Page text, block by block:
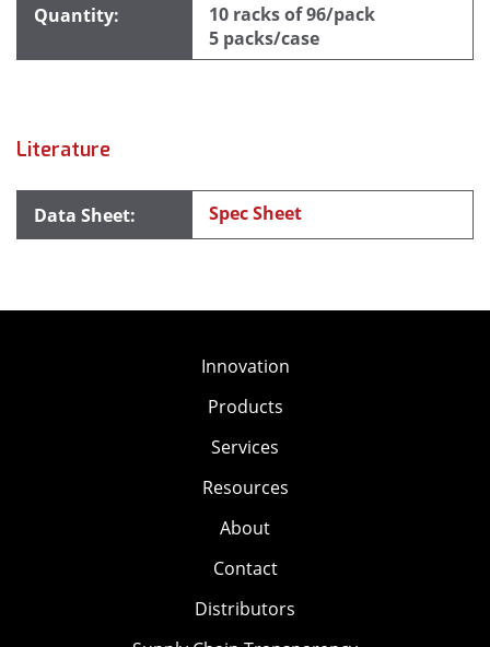
10 racks of 96/pack
5 packs/case
Literature
Spec Sheet
Innovation
Products
Services
Resources
About
Contact
Distributors